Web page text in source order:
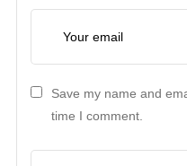
Save my name and
time I comment.